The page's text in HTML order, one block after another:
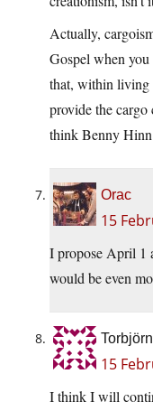
Actually,
Gospel when
that, within living
provide the cargo
think Benny Hinn
Orac
15
I propose April 1
would be even
15
I think I will